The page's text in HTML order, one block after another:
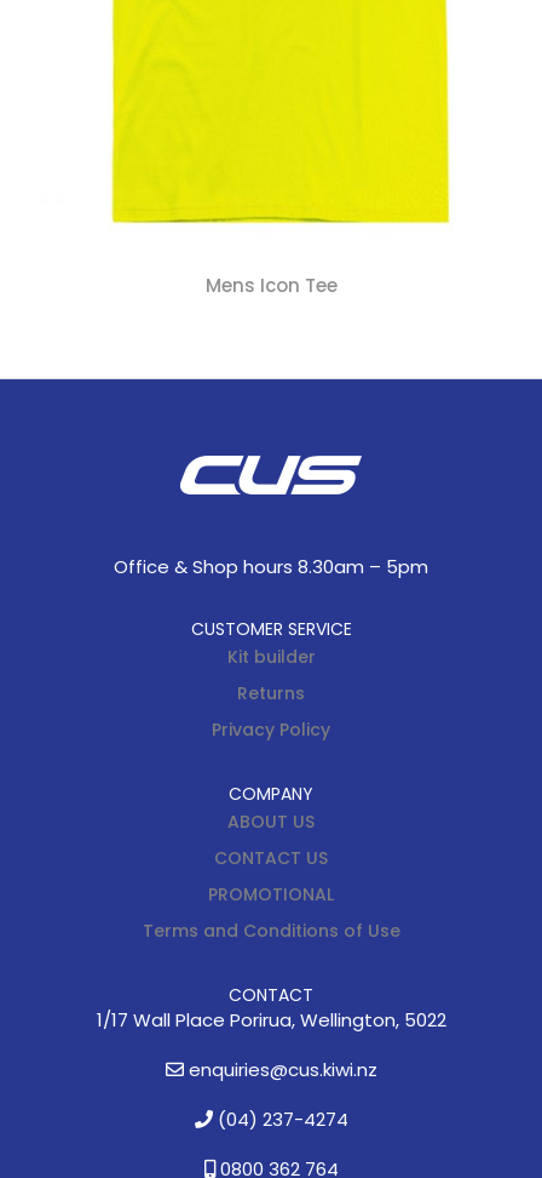
Mens Icon Tee
Office & Shop hours 8.30am – 5pm
CUSTOMER SERVICE
Kit builder
Returns
Privacy Policy
COMPANY
ABOUT US
CONTACT US
PROMOTIONAL
Terms and Conditions of Use
CONTACT
1/17 Wall Place Porirua, Wellington, 5022
enquiries@cus.kiwi.nz
(04) 237-4274
0800 362 764